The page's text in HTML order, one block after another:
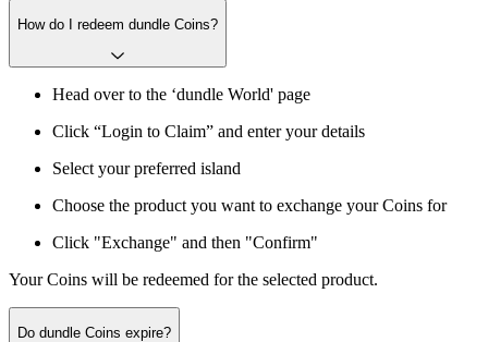
How do I redeem dundle Coins?
Head over to the ‘dundle World' page
Click “Login to Claim” and enter your details
Select your preferred island
Choose the product you want to exchange your Coins for
Click "Exchange" and then "Confirm"
Your Coins will be redeemed for the selected product.
Do dundle Coins expire?